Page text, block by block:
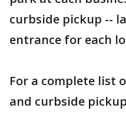
curbside pickup --
entrance for each
For a complete list
and curbside